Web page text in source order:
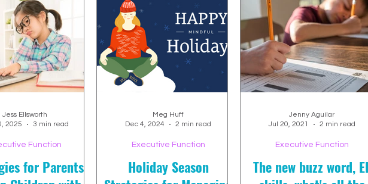
for Parents
Function
Jess Ellsworth
2025
3 min read
Holiday Season
Executive Function
Meg Huff
Dec 4, 2024
2 min read
The new buzz word,
Executive Function
Jenny Aguilar
Jul 20, 2021
2 min read